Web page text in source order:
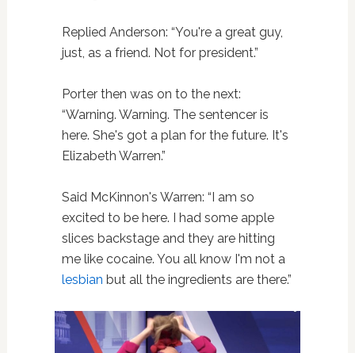
Replied Anderson: “You're a great guy,
just, as a friend. Not for president.”
Porter then was on to the next:
“Warning. Warning. The sentencer is
here. She's got a plan for the future. It's
Elizabeth Warren.”
Said McKinnon's Warren: “I am so
excited to be here. I had some apple
slices backstage and they are hitting
me like cocaine. You all know I'm not a
lesbian but all the ingredients are there.”